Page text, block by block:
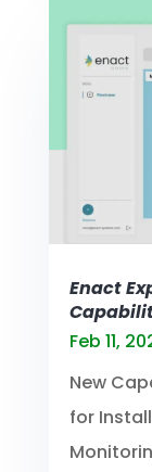
Enact
Feb 11,
New
for